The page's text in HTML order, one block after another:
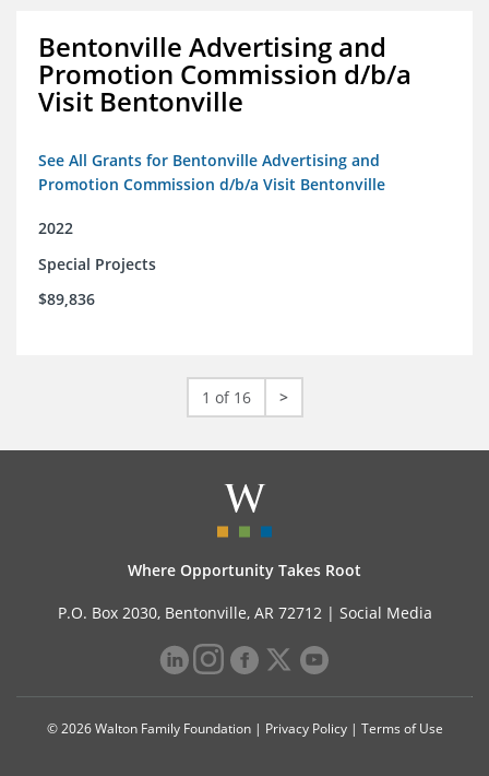
Bentonville Advertising and
Promotion Commission d/b/a
Visit Bentonville
See All Grants for Bentonville Advertising and
Promotion Commission d/b/a Visit Bentonville
2022
Special Projects
$89,836
1 of 16 >
Where Opportunity Takes Root
P.O. Box 2030, Bentonville, AR 72712 | Social Media
© 2026 Walton Family Foundation | Privacy Policy| Terms of Use